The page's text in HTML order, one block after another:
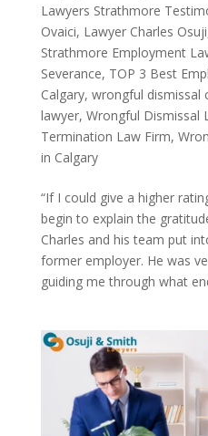
Lawyers Strathmore
Ovaici, Lawyer Charles Osuji
Strathmore Employment
Severance, TOP 3 Best
Calgary, wrongful dismissal
lawyer, Wrongful Dismissal
Termination Law Firm,
in Calgary
“If I could give a higher
begin to explain the
Charles and his team put
former employer. He was
guiding me through what